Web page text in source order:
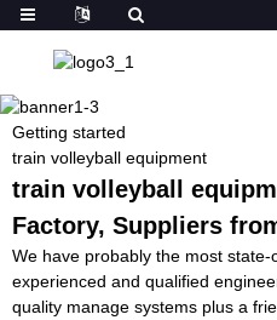
Getting started
train volleyball equipment
train volleyball
Factory, Suppliers
We have probably the most state-
experienced and qualified
quality manage systems plus a